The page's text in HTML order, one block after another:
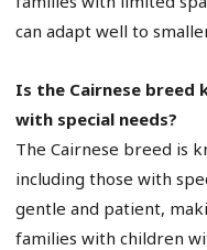
can adapt well to
Is the Cairnese breed
with special needs?
The Cairnese breed is
including those with
gentle and patient,
families with children